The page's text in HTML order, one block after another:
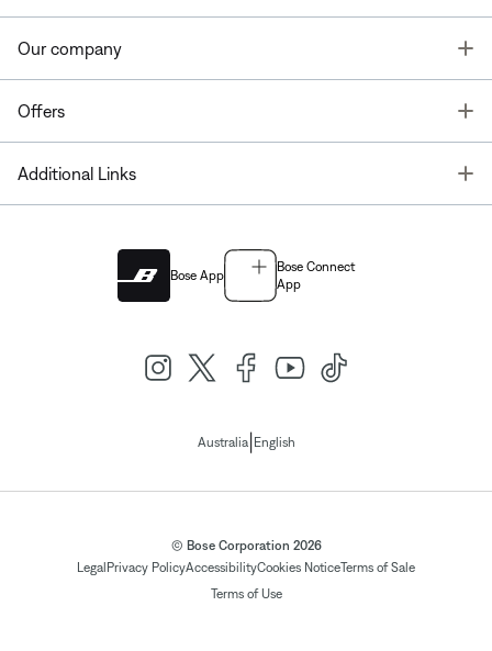
Our company
Offers
Additional Links
Bose App
Bose Connect
App
Australia| English
© Bose Corporation 2026
Legal Privacy PolicyAccessibilityCookies NoticeTerms of Sale
Terms of Use